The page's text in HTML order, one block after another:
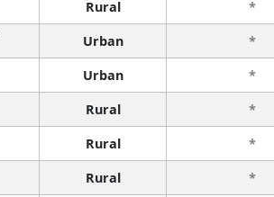
Rural *
Urban *
Urban *
Rural *
Rural *
Rural *